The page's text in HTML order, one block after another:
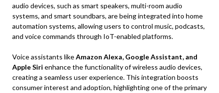
audio devices, such as smart speakers, multi-room audio
systems, and smart soundbars, are being integrated into home
automation systems, allowing users to control music, podcasts,
and voice commands through IoT-enabled platforms.
Voice assistants likeAmazon Alexa, Google Assistant, and
Apple Siri enhance the functionality of wireless audio devices,
creating a seamless user experience. This integration boosts
consumer interest and adoption, highlighting one of the primary